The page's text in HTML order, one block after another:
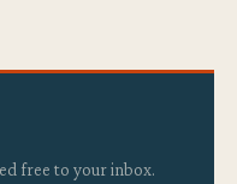
free to your inbox.